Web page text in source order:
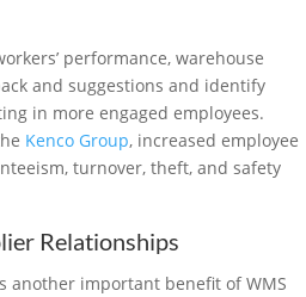
performance, warehouse
and suggestions and identify
in more engaged employees.
Kenco Group, increased employee
turnover, theft, and safety
Relationships
another important benefit of WMS